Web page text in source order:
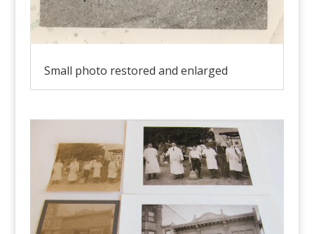
Small photo restored and enlarged